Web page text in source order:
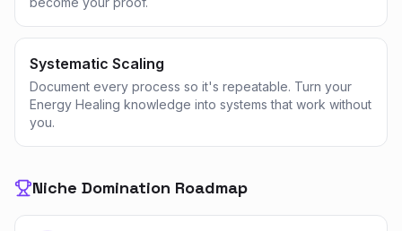
Systematic Scaling
Document every process so it's repeatable. Turn your
Energy Healing knowledge into systems that work without
you.
Niche Domination Roadmap